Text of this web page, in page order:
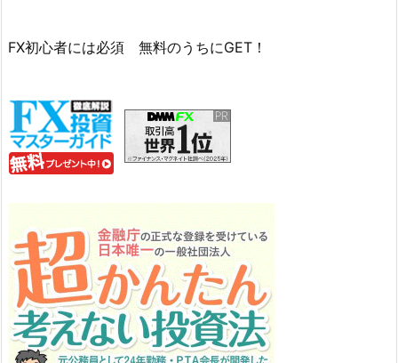
FX初心者には必須 無料のうちにGET！